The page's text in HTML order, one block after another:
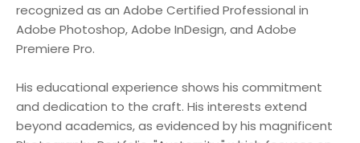
recognized as an Adobe Certified Professional in
Adobe Photoshop, Adobe InDesign, and Adobe
Premiere Pro.
His educational experience shows his commitment
and dedication to the craft. His interests extend
beyond academics, as evidenced by his magnificent